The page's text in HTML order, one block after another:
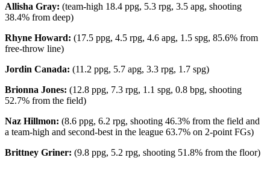
Allisha Gray: (team-high 18.4 ppg, 5.3 rpg, 3.5 apg, shooting
38.4% from deep)
Rhyne Howard: (17.5 ppg, 4.5 rpg, 4.6 apg, 1.5 spg, 85.6% from
free-throw line)
Jordin Canada: (11.2 ppg, 5.7 apg, 3.3 rpg, 1.7 spg)
Brionna Jones: (12.8 ppg, 7.3 rpg, 1.1 spg, 0.8 bpg, shooting
52.7% from the field)
Naz Hillmon: (8.6 ppg, 6.2 rpg, shooting 46.3% from the field and
a team-high and second-best in the league 63.7% on 2-point FGs)
Brittney Griner: (9.8 ppg, 5.2 rpg, shooting 51.8% from the floor)